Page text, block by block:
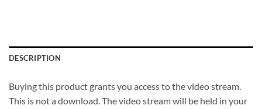
DESCRIPTION
Buying this product grants you access to the video stream.
This is not a download. The video stream will be held in your